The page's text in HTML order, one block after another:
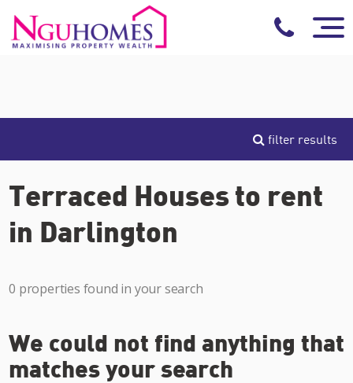
filter results
Terraced Houses to rent
in Darlington
0 properties found in your search
We could not find anything that
matches your search